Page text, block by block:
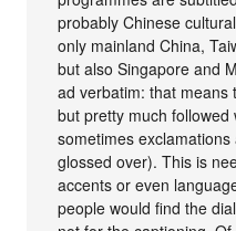
probably Chinese
only mainland China,
but also Singapore and
ad verbatim: that means
but pretty much
sometimes
glossed over). This is
accents or even
people would find the